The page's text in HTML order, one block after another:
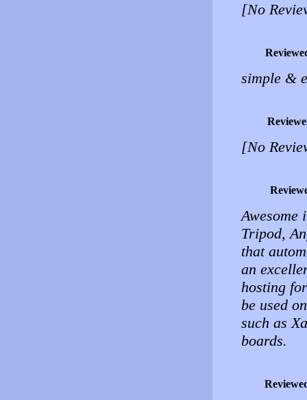
[No
simple &
[No
Awesome
Tripod,
that
an
hosting
be used
such as
boards.